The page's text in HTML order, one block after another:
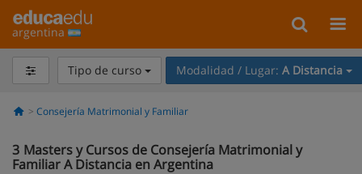
argentina
Tipo de curso Modalidad / Lugar: A Distancia
Consejería Matrimonial y Familiar
3 Masters y Cursos de Consejería Matrimonial y
Familiar A Distancia en Argentina